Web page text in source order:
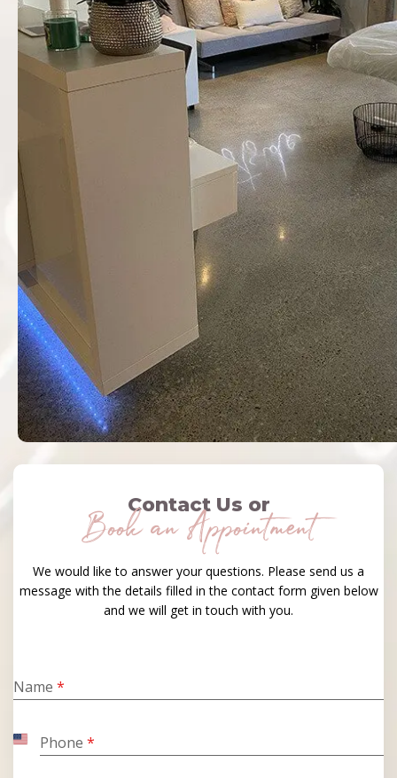
Contact Us or
Book an Appointment
We would like to answer your questions. Please send us a
message with the details filled in the contact form given below
and we will get in touch with you.
Name *
Phone *
United